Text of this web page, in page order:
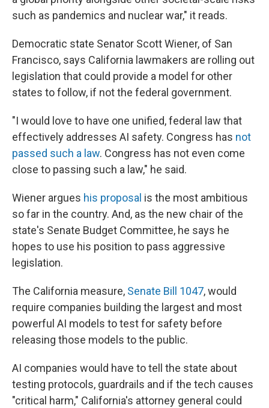
such as pandemics and nuclear war," it reads.
Democratic state Senator Scott Wiener, of San
Francisco, says California lawmakers are rolling out
legislation that could provide a model for other
states to follow, if not the federal government.
"I would love to have one unified, federal law that
effectively addresses AI safety. Congress has not
passed such a law. Congress has not even come
close to passing such a law," he said.
Wiener argues his proposal is the most ambitious
so far in the country. And, as the new chair of the
state's Senate Budget Committee, he says he
hopes to use his position to pass aggressive
legislation.
The California measure, Senate Bill 1047, would
require companies building the largest and most
powerful AI models to test for safety before
releasing those models to the public.
AI companies would have to tell the state about
testing protocols, guardrails and if the tech causes
"critical harm," California's attorney general could